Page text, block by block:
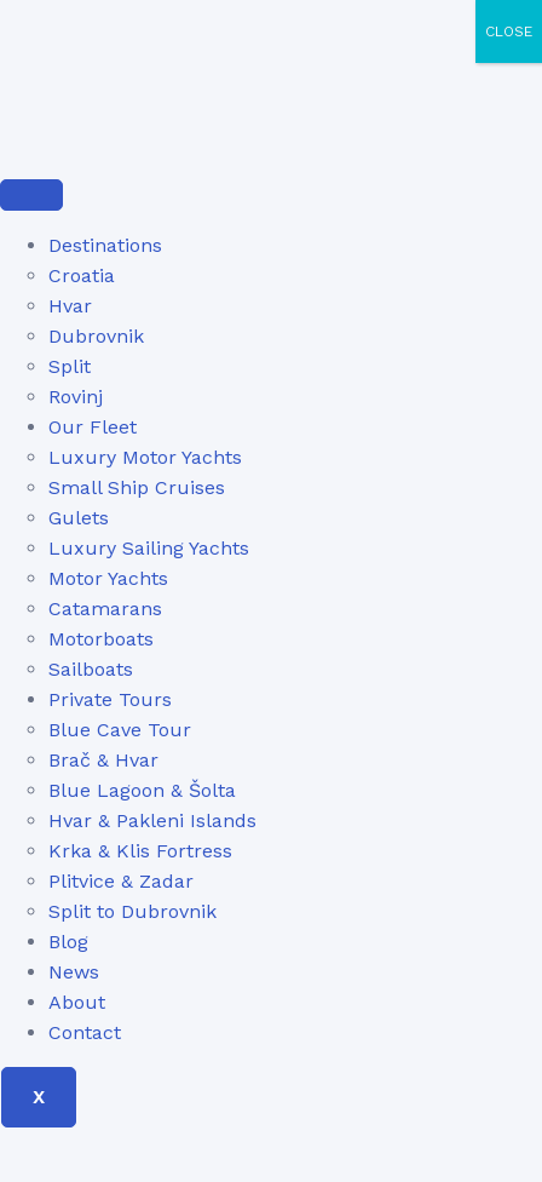
Destinations
Croatia
Hvar
Dubrovnik
Split
Rovinj
Our Fleet
Luxury Motor Yachts
Small Ship Cruises
Gulets
Luxury Sailing Yachts
Motor Yachts
Catamarans
Motorboats
Sailboats
Private Tours
Blue Cave Tour
Brač & Hvar
Blue Lagoon & Šolta
Hvar & Pakleni Islands
Krka & Klis Fortress
Plitvice & Zadar
Split to Dubrovnik
Blog
News
About
Contact
X
CLOSE